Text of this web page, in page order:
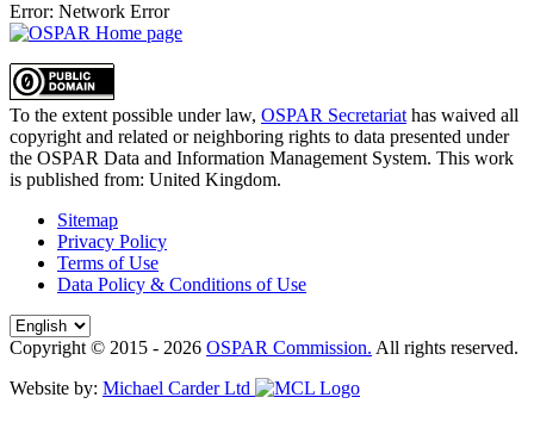
Error: Network Error
To the extent possible under law, OSPAR Secretariat has waived all
copyright and related or neighboring rights to data presented under
the OSPAR Data and Information Management System. This work
is published from: United Kingdom.
Sitemap
Privacy Policy
Terms of Use
Data Policy & Conditions of Use
Copyright © 2015 - 2026 OSPAR Commission. All rights reserved.
Website by: Michael Carder Ltd